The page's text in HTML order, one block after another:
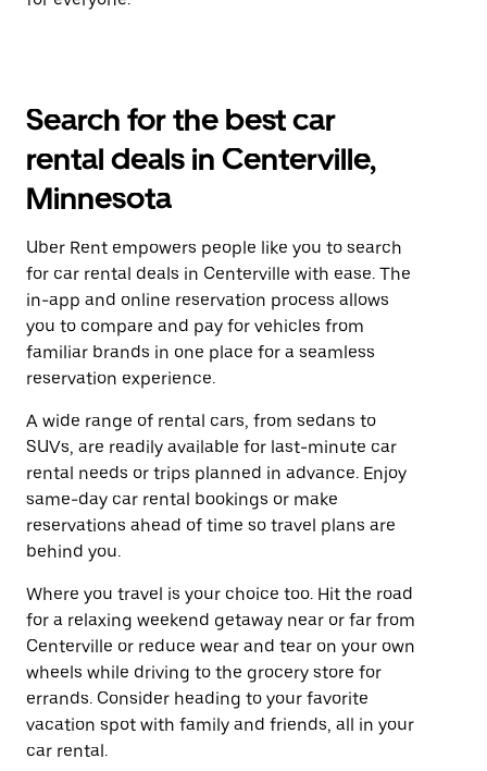
Search for the best car
rental deals in Centerville,
Minnesota
Uber Rent empowers people like you to search
for car rental deals in Centerville with ease. The
in-app and online reservation process allows
you to compare and pay for vehicles from
familiar brands in one place for a seamless
reservation experience.
A wide range of rental cars, from sedans to
SUVs, are readily available for last-minute car
rental needs or trips planned in advance. Enjoy
same-day car rental bookings or make
reservations ahead of time so travel plans are
behind you.
Where you travel is your choice too. Hit the road
for a relaxing weekend getaway near or far from
Centerville or reduce wear and tear on your own
wheels while driving to the grocery store for
errands. Consider heading to your favorite
vacation spot with family and friends, all in your
car rental.